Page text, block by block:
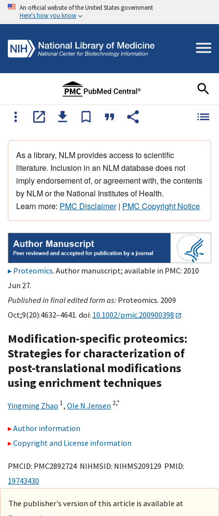
An official website of the United States government
Here's how you know
As a library, NLM provides access to scientific
literature. Inclusion in an NLM database does not
imply endorsement of, or agreement with, the contents
by NLM or the National Institutes of Health.
Learn more: PMC Disclaimer| PMC Copyright Notice
Proteomics. Author manuscript; available in PMC: 2010
Jun 27.
Published in final edited form as: Proteomics. 2009
Oct;9(20):4632–4641. doi: 10.1002/pmic.200900398
Modification-specific proteomics:
Strategies for characterization of
post-translational modifications
using enrichment techniques
Yingming Zhao 1, Ole N Jensen 2,*
Author information
Copyright and License information
PMCID: PMC2892724 NIHMSID: NIHMS209129 PMID:
19743430
The publisher's version of this article is available at